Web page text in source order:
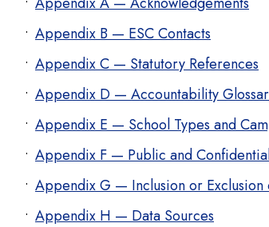
Appendix B — ESC Contacts
Appendix C — Statutory References
Appendix D — Accountability
Appendix E — School Types and
Appendix F — Public and
Appendix G — Inclusion or Exclusion
Appendix H — Data Sources